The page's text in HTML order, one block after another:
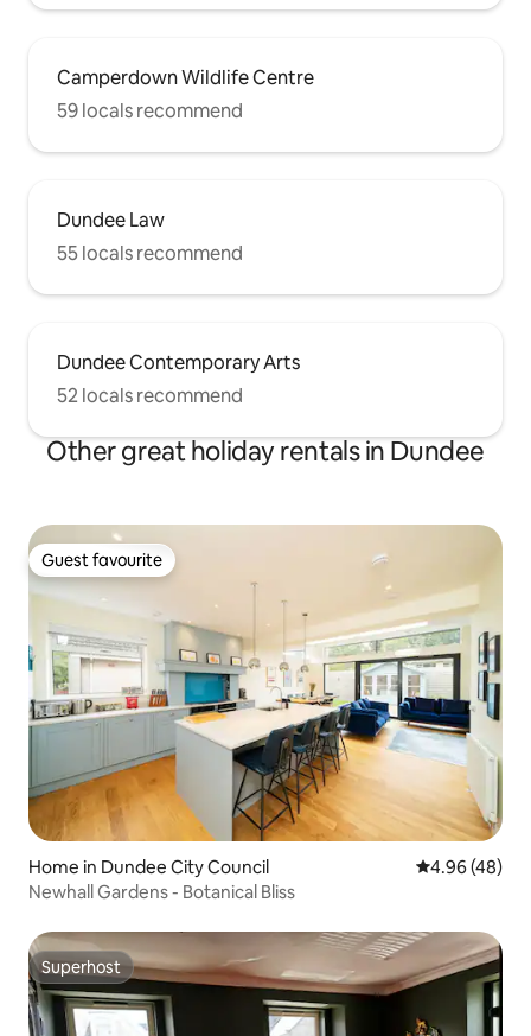
Camperdown Wildlife Centre
59 locals recommend
Dundee Law
55 locals recommend
Dundee Contemporary Arts
52 locals recommend
Other great holiday rentals in Dundee
Guest favourite
Guest favourite
Home in Dundee City Council 4.96 out of 5
4.96 (48)
Newhall Gardens - Botanical Bliss
Superhost
Superhost